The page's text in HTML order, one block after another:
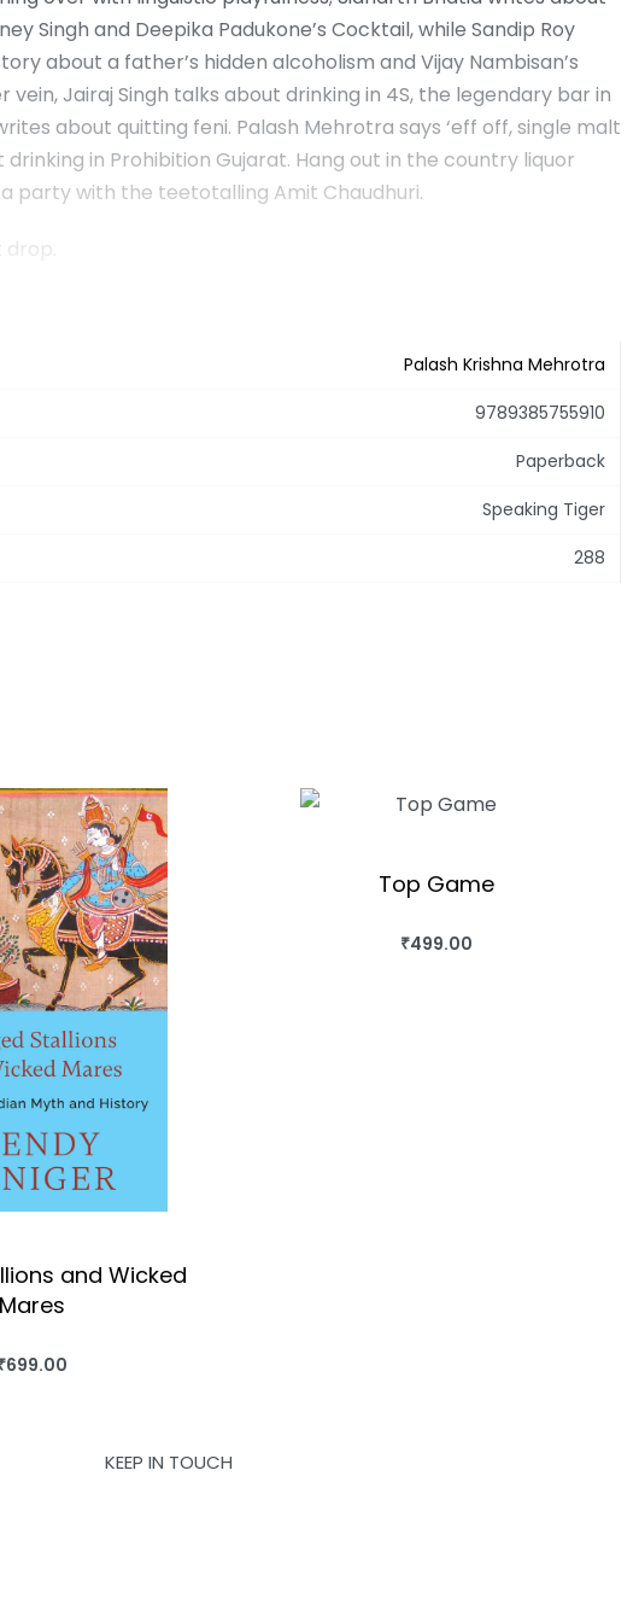
Singh and Deepika Padukone’s Cocktail, while Sandip Roy
about a father’s hidden alcoholism and Vijay Nambisan’s
Jairaj Singh talks about drinking in 4S, the legendary bar in
about quitting feni. Palash Mehrotra says ‘eff off, single malt
in Prohibition Gujarat. Hang out in the country liquor
party with the teetotalling Amit Chaudhuri.
Palash Krishna Mehrotra
9789385755910
Paperback
Speaking Tiger
288
and Wicked
Mares
699.00
THIS BOOK
Top Game
₹499.00
BUY THIS BOOK
KEEP IN TOUCH